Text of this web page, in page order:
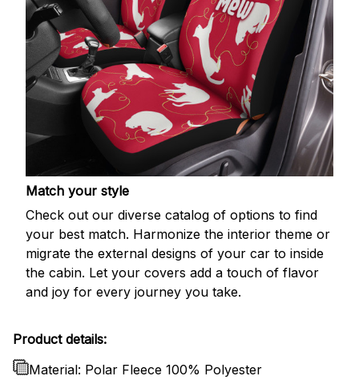
Match your style
Check out our diverse catalog of options to find
your best match. Harmonize the interior theme or
migrate the external designs of your car to inside
the cabin. Let your covers add a touch of flavor
and joy for every journey you take.
Product details:
Material: Polar Fleece 100% Polyester